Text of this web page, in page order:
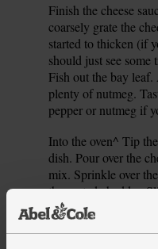
Finish the cheese
coarsely grate the
started to thicken (if
should just see some
Fish out the bay
plenty of nutmeg.
pepper or nutmeg if
Into the oven^ Tip
dish. Pour over the
mix. Sprinkle over
the grated cheddar.
mins. Remove from
and bake for another